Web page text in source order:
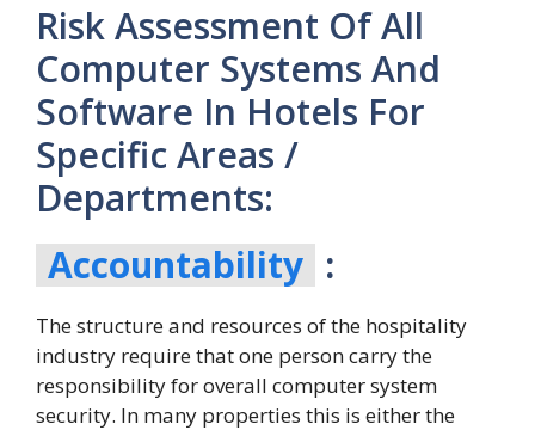
Risk Assessment Of All
Computer Systems And
Software In Hotels For
Specific Areas /
Departments:
Accountability :
The structure and resources of the hospitality
industry require that one person carry the
responsibility for overall computer system
security. In many properties this is either the